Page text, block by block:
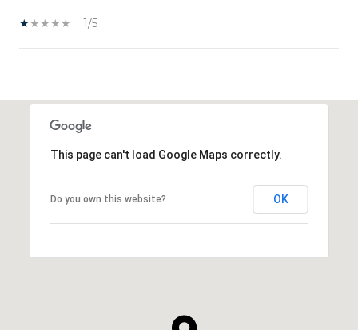
1/5
This page can't load Google Maps correctly.
Do you own this website? OK